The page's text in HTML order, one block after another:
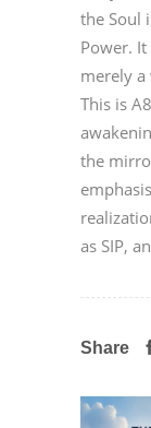
the Soul
Power.
merely a
This is
the
as SIP,
Share